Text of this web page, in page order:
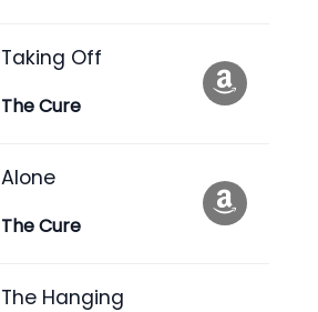
Taking Off
The Cure
Alone
The Cure
The Hanging